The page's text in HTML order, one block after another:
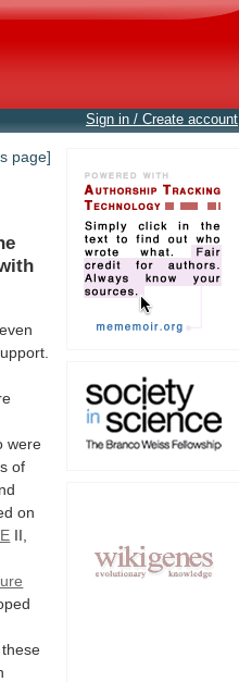
Sign in / Create account
page]
even
were
of
on
II,
these